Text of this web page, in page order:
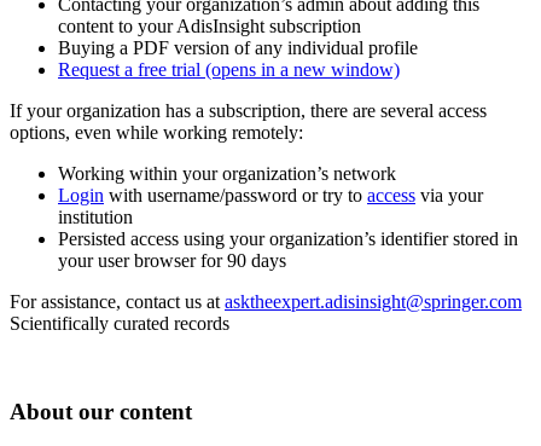
Contacting your organization’s admin about adding this
content to your AdisInsight subscription
Buying a PDF version of any individual profile
Request a free trial (opens in a new window)
If your organization has a subscription, there are several access
options, even while working remotely:
Working within your organization’s network
Login with username/password or try to access via your
institution
Persisted access using your organization’s identifier stored in
your user browser for 90 days
For assistance, contact us at asktheexpert.adisinsight@springer.com
Scientifically curated records
About our content